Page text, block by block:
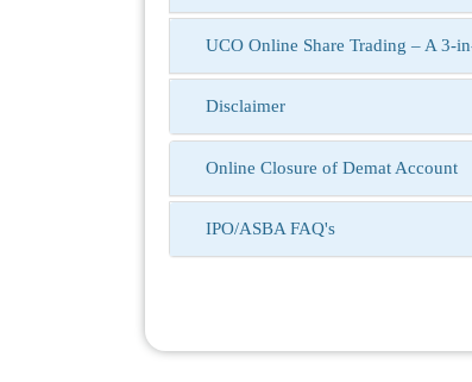
UCO Online Share Trading – A 3-
Disclaimer
Online Closure of Demat Account
IPO/ASBA FAQ's